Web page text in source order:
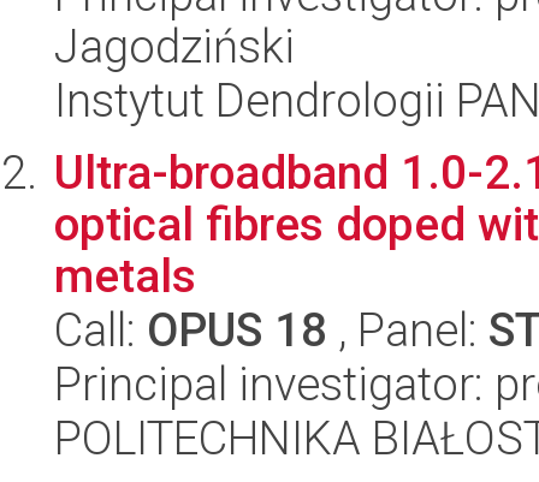
Jagodziński
Instytut Dendrologii
Ultra-broadband 1.0-
optical fibres doped
metals
Call: OPUS 18 , Panel:
Principal investigator:
POLITECHNIKA